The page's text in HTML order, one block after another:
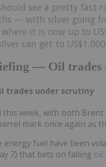
see a pretty fast
— with silver going
it is now up to
can get to
— Oil trades
trades under scrutiny
this week, with both
mark once again as
energy fuel have been
7) that bets on falling oil